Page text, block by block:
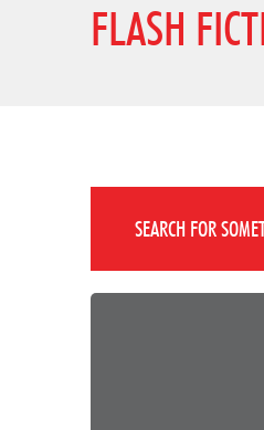
FLASH
SEARCH FOR